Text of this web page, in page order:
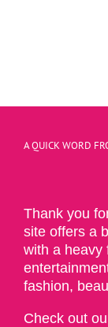
A QUICK WORD
Thank you
site offers a
with a heavy
fashion,
Check out